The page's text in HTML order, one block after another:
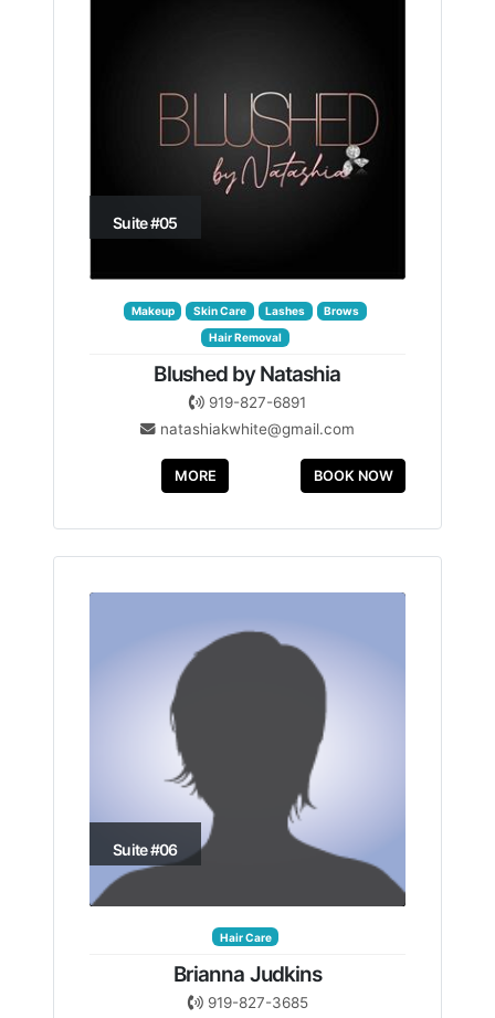
Suite #05
Makeup Skin Care Lashes
Brows
Hair Removal
Blushed by Natashia
919-827-6891
natashiakwhite@gmail.com
MORE BOOK NOW
Suite #06
Hair Care
Brianna Judkins
919-827-3685